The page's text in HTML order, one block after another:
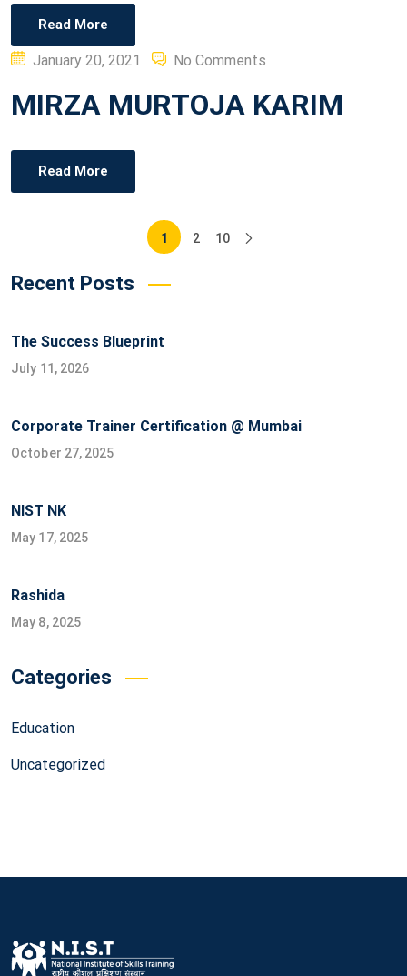
Read More
Posted
January 20, 2021 No Comments
MIRZA MURTOJA KARIM
Read More
pagination
1 2 10
Recent Posts
The Success Blueprint
July 11, 2026
Corporate Trainer Certification @ Mumbai
October 27, 2025
NIST NK
May 17, 2025
Rashida
May 8, 2025
Categories
Education
Uncategorized